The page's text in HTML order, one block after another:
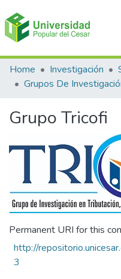
Communities & Collections
All of DSpace
Statistics
Home Investigación
Grupos De
Grupo Tricofi
Permanent URI for this
http://
3